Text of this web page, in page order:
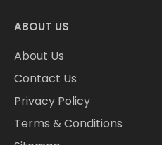
ABOUT US
About Us
Contact Us
Privacy Policy
Terms & Conditions